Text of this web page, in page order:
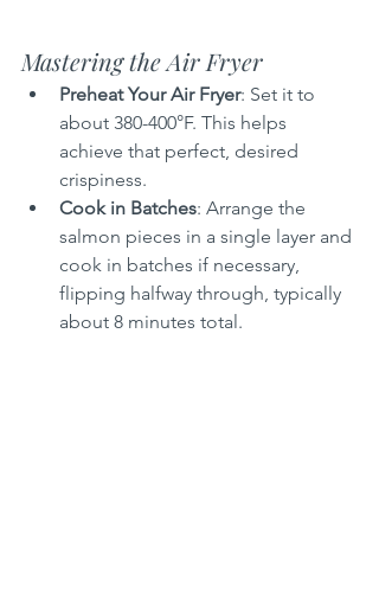
Mastering the Air Fryer
Preheat Your Air Fryer: Set it to
about 380-400°F. This helps
achieve that perfect, desired
crispiness.
Cook in Batches: Arrange the
salmon pieces in a single layer and
cook in batches if necessary,
flipping halfway through, typically
about 8 minutes total.